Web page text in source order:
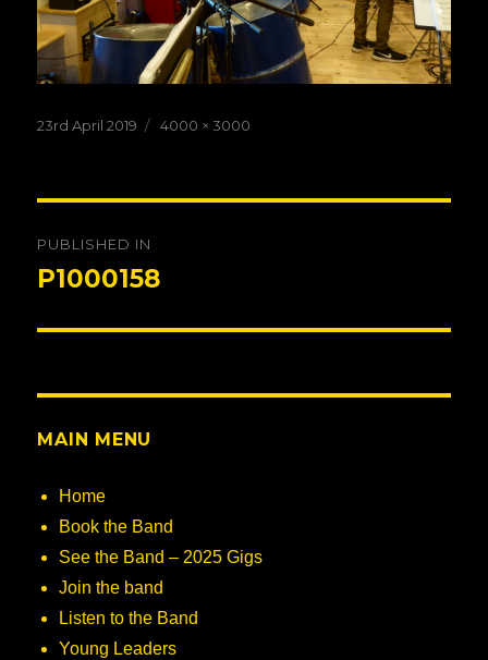
Posted
23rd April 2019
Full
4000 × 3000
navigation
PUBLISHED IN
P1000158
MAIN MENU
Home
Book the Band
See the Band – 2025 Gigs
Join the band
Listen to the Band
Young Leaders